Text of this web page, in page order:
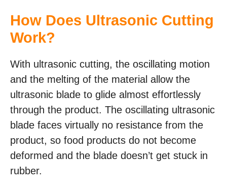
How Does Ultrasonic Cutting
Work?
With ultrasonic cutting, the oscillating motion
and the melting of the material allow the
ultrasonic blade to glide almost effortlessly
through the product. The oscillating ultrasonic
blade faces virtually no resistance from the
product, so food products do not become
deformed and the blade doesn’t get stuck in
rubber.